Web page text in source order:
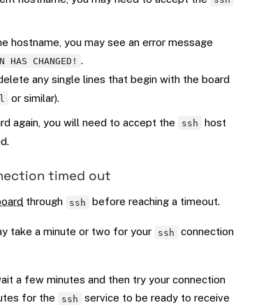
hostname, you may see an error message
HAS CHANGED! .
any single lines that begin with the board
or similar).
again, you will need to accept the ssh
host
timed out
through ssh before reaching a timeout.
take a minute or two for your ssh
connection
a few minutes and then try your connection
for the
ssh
service to be ready to receive